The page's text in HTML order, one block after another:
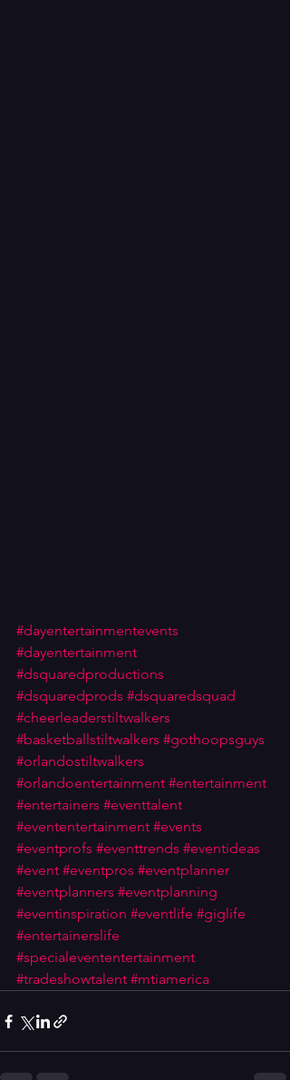
#dayentertainmentevents
#dayentertainment
#dsquaredproductions
#dsquaredprods #dsquaredsquad
#cheerleaderstiltwalkers
#basketballstiltwalkers #gothoopsguys
#orlandostiltwalkers
#orlandoentertainment #entertainment
#entertainers #eventtalent
#evententertainment #events
#eventprofs #eventtrends #eventideas
#event #eventpros #eventplanner
#eventplanners #eventplanning
#eventinspiration #eventlife #giglife
#entertainerslife
#specialevententertainment
#tradeshowtalent #mtiamerica